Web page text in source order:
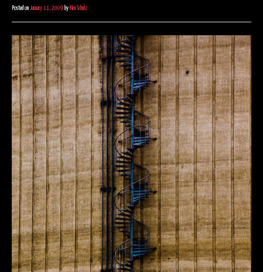
Posted on January 11, 2009 by Kim Schulz